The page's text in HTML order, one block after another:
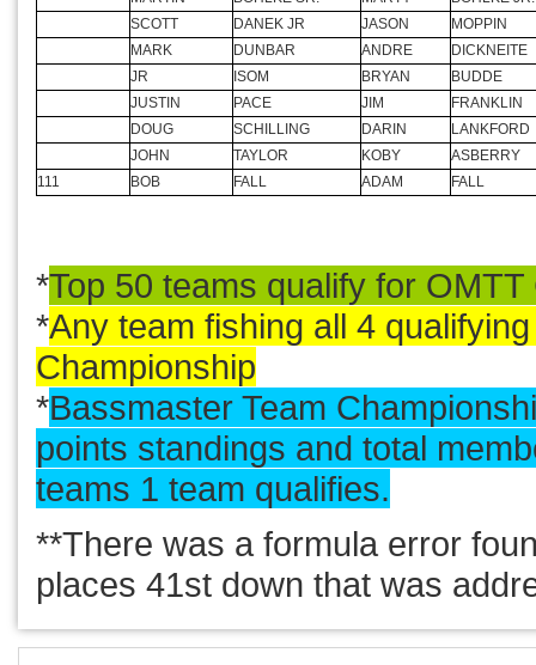
108
STEVEN CLARK JASON
BRAGG
109
DUSTY RICHARDSON BRAD
110
TERRY BLANKENSHIP MIKE
MALONE
MARTIN
BOHLKE SR. MARTY
BOHLKE JR.
SCOTT
DANEK JR JASON
MOPPIN
MARK
DUNBAR ANDRE
DICKNEITE
JR
ISOM BRYAN
BUDDE
JUSTIN
PACE JIM
FRANKLIN
111
BOB FALL ADAM FALL
*Top 50 teams qualify for
*Any team fishing all 4
Championship
*Bassmaster Team
points standings and total
teams 1 team qualifies.
**There was a formula error